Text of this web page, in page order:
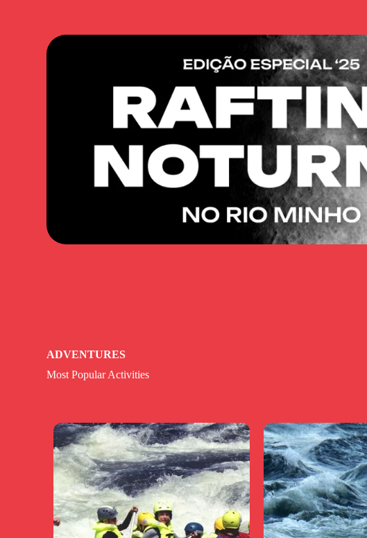
ADVENTURES
Most Popular Activities